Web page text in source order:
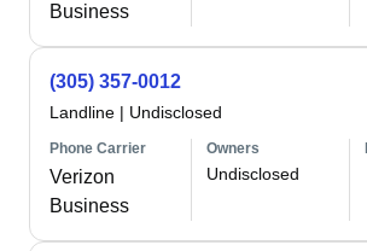
Business
(305) 357-0012
Landline | Undisclosed
Phone Carrier
Verizon
Business
Owners
Undisclosed